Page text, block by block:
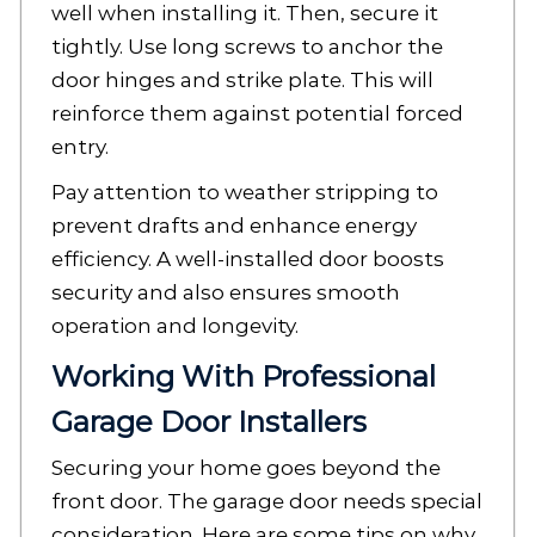
well when installing it. Then, secure it
tightly. Use long screws to anchor the
door hinges and strike plate. This will
reinforce them against potential forced
entry.
Pay attention to weather stripping to
prevent drafts and enhance energy
efficiency. A well-installed door boosts
security and also ensures smooth
operation and longevity.
Working With Professional
Garage Door Installers
Securing your home goes beyond the
front door. The garage door needs special